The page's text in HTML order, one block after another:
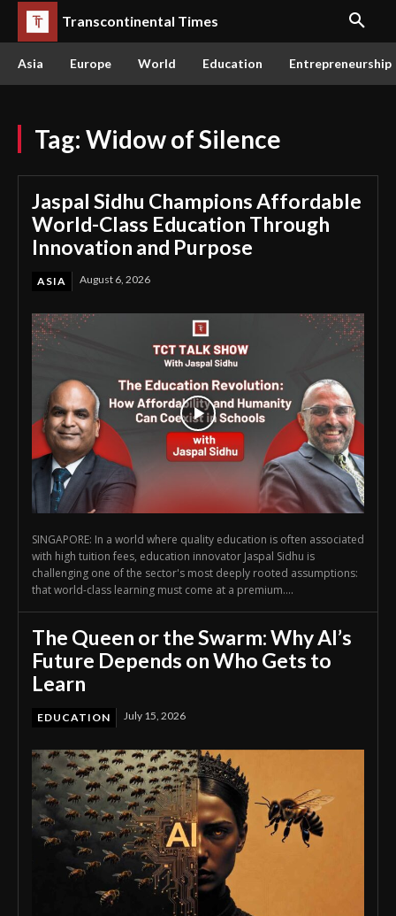
Transcontinental Times
Asia Europe World Education Entrepreneurship
Tag: Widow of Silence
Jaspal Sidhu Champions Affordable
World-Class Education Through
Innovation and Purpose
ASIA August 6, 2026
SINGAPORE: In a world where quality education is often associated
with high tuition fees, education innovator Jaspal Sidhu is
challenging one of the sector's most deeply rooted assumptions:
that world-class learning must come at a premium....
The Queen or the Swarm: Why AI’s
Future Depends on Who Gets to
Learn
EDUCATION July 15, 2026